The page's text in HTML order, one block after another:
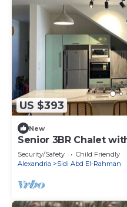
US $393
New
Senior 3BR Chalet
Security/Safety
Child Friendly
Alexandria
Sidi Abd El-Rahman